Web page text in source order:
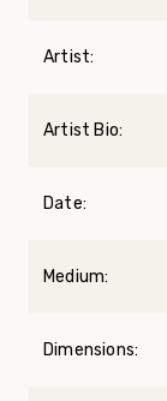
Artist:
Artist Bio:
Date:
Medium:
Dimensions: